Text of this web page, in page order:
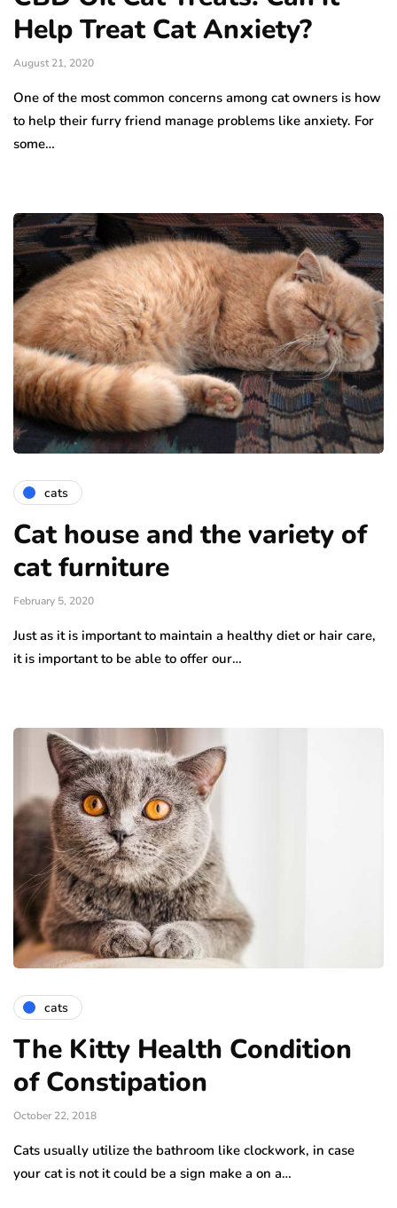
Help Treat Cat Anxiety?
August 21, 2020
One of the most common concerns among cat owners is how
to help their furry friend manage problems like anxiety. For
some…
cats
Cat house and the variety of
cat furniture
February 5, 2020
Just as it is important to maintain a healthy diet or hair care,
it is important to be able to offer our…
cats
The Kitty Health Condition
of Constipation
October 22, 2018
Cats usually utilize the bathroom like clockwork, in case
your cat is not it could be a sign make a on a…